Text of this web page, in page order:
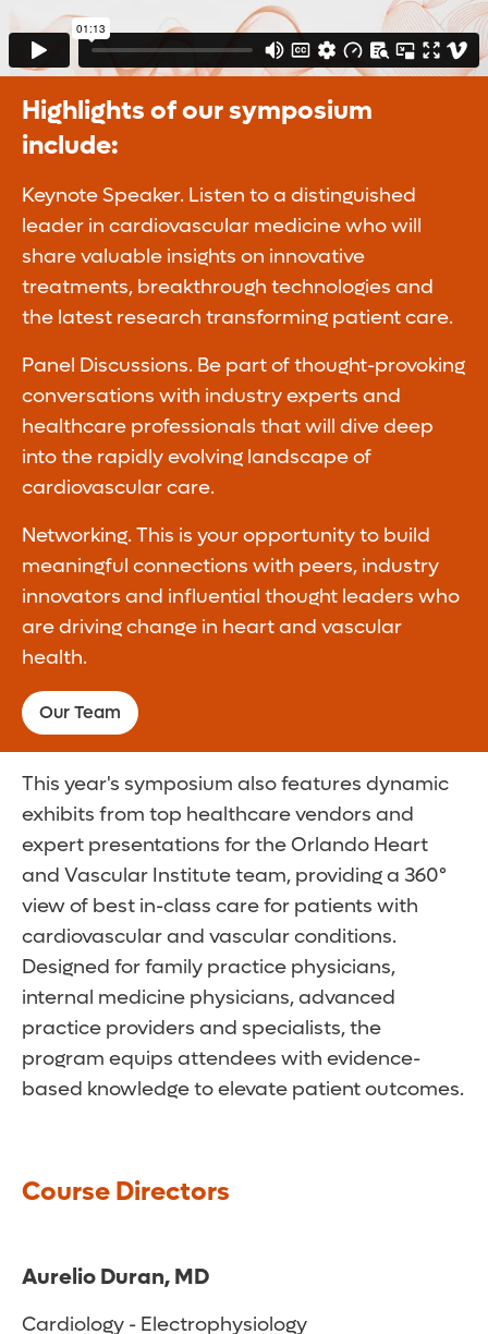
Highlights of our symposium
include:
Keynote Speaker. Listen to a distinguished
leader in cardiovascular medicine who will
share valuable insights on innovative
treatments, breakthrough technologies and
the latest research transforming patient care.
Panel Discussions. Be part of thought-provoking
conversations with industry experts and
healthcare professionals that will dive deep
into the rapidly evolving landscape of
cardiovascular care.
Networking. This is your opportunity to build
meaningful connections with peers, industry
innovators and influential thought leaders who
are driving change in heart and vascular
health.
Our Team
This year's symposium also features dynamic
exhibits from top healthcare vendors and
expert presentations for the Orlando Heart
and Vascular Institute team, providing a 360°
view of best in-class care for patients with
cardiovascular and vascular conditions.
Designed for family practice physicians,
internal medicine physicians, advanced
practice providers and specialists, the
program equips attendees with evidence-
based knowledge to elevate patient outcomes.
Course Directors
Aurelio Duran, MD
Cardiology - Electrophysiology